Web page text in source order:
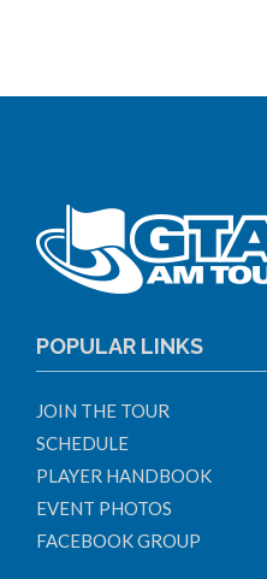
POPULAR LINKS
JOIN THE TOUR
SCHEDULE
PLAYER HANDBOOK
EVENT PHOTOS
FACEBOOK GROUP